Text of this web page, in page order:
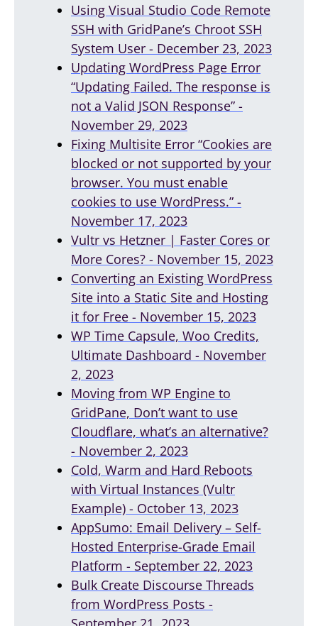
Using Visual Studio Code Remote
SSH with GridPane’s Chroot SSH
System User - December 23, 2023
Updating WordPress Page Error
“Updating Failed. The response is
not a Valid JSON Response” -
November 29, 2023
Fixing Multisite Error “Cookies are
blocked or not supported by your
browser. You must enable
cookies to use WordPress.” -
November 17, 2023
Vultr vs Hetzner | Faster Cores or
More Cores? - November 15, 2023
Converting an Existing WordPress
Site into a Static Site and Hosting
it for Free - November 15, 2023
WP Time Capsule, Woo Credits,
Ultimate Dashboard - November
2, 2023
Moving from WP Engine to
GridPane, Don’t want to use
Cloudflare, what’s an alternative?
- November 2, 2023
Cold, Warm and Hard Reboots
with Virtual Instances (Vultr
Example) - October 13, 2023
AppSumo: Email Delivery – Self-
Hosted Enterprise-Grade Email
Platform - September 22, 2023
Bulk Create Discourse Threads
from WordPress Posts -